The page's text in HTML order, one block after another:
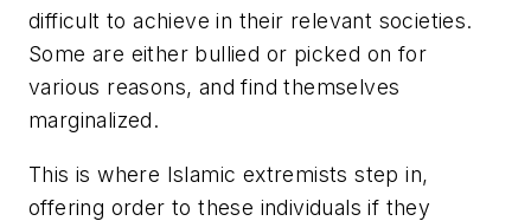
difficult to achieve in their relevant societies.
Some are either bullied or picked on for
various reasons, and find themselves
marginalized.
This is where Islamic extremists step in,
offering order to these individuals if they